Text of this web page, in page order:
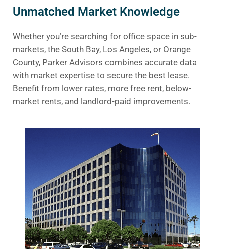
Unmatched Market Knowledge
Whether you’re searching for office space in sub-
markets, the South Bay, Los Angeles, or Orange
County, Parker Advisors combines accurate data
with market expertise to secure the best lease.
Benefit from lower rates, more free rent, below-
market rents, and landlord-paid improvements.